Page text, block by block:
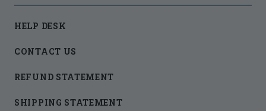
HELP DESK
CONTACT US
REFUND STATEMENT
SHIPPING STATEMENT